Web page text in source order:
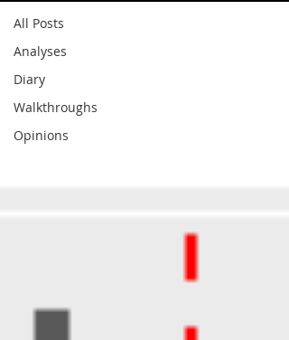
All Posts
Analyses
Diary
Walkthroughs
Opinions